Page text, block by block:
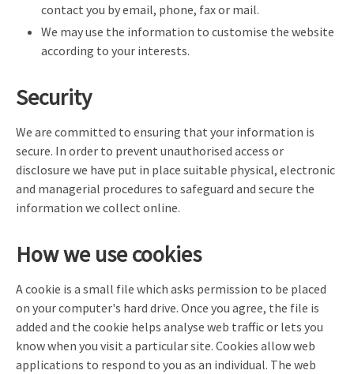
contact you by email, phone, fax or mail.
We may use the information to customise the website
according to your interests.
Security
We are committed to ensuring that your information is
secure. In order to prevent unauthorised access or
disclosure we have put in place suitable physical, electronic
and managerial procedures to safeguard and secure the
information we collect online.
How we use cookies
A cookie is a small file which asks permission to be placed
on your computer's hard drive. Once you agree, the file is
added and the cookie helps analyse web traffic or lets you
know when you visit a particular site. Cookies allow web
applications to respond to you as an individual. The web